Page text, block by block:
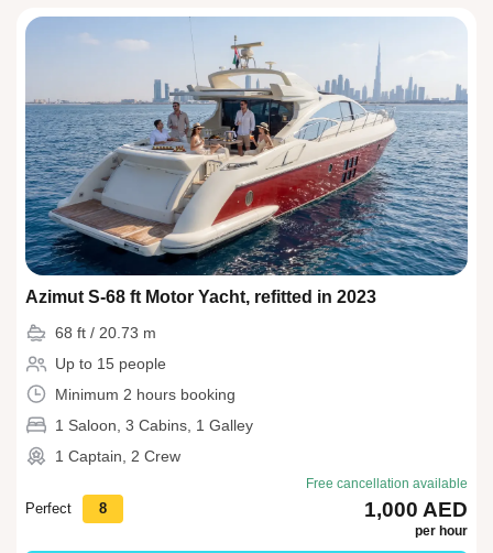
Azimut S-68 ft Motor Yacht, refitted in 2023
68 ft / 20.73 m
Up to 15 people
Minimum 2 hours booking
1 Saloon, 3 Cabins, 1 Galley
1 Captain, 2 Crew
Perfect 8
Free cancellation available
1,000 AED
per hour